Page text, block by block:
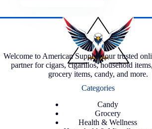
Welcome to American Supply, your trusted
partner for cigars, cigarillos, household
grocery items, candy, and more.
Categories
Candy
Grocery
Health & Wellness